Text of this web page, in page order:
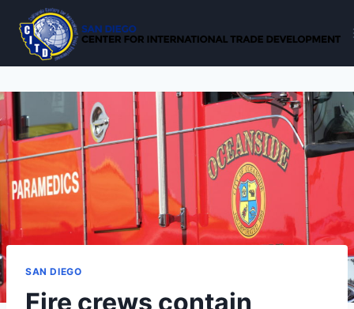
content
SAN DIEGO
Fire crews contain